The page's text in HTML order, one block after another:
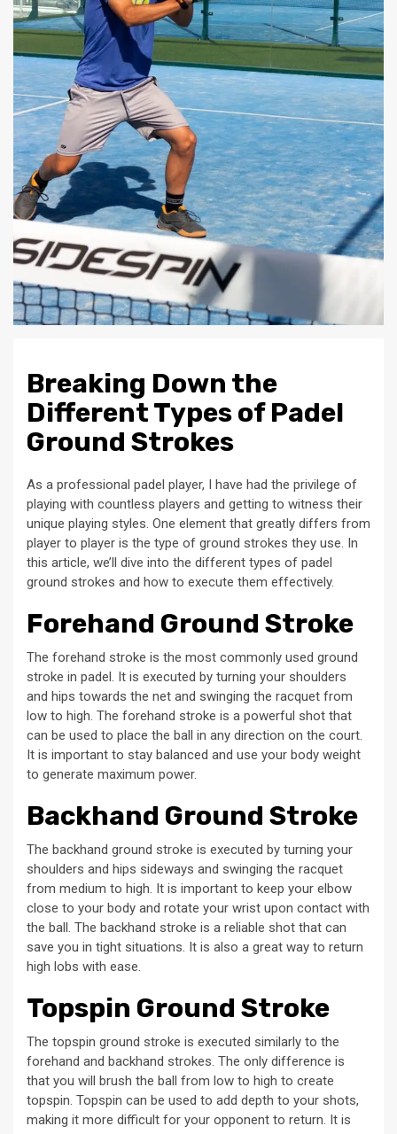
Breaking Down the
Different Types of Padel
Ground Strokes
As a professional padel player, I have had the privilege of
playing with countless players and getting to witness their
unique playing styles. One element that greatly differs from
player to player is the type of ground strokes they use. In
this article, we’ll dive into the different types of padel
ground strokes and how to execute them effectively.
Forehand Ground Stroke
The forehand stroke is the most commonly used ground
stroke in padel. It is executed by turning your shoulders
and hips towards the net and swinging the racquet from
low to high. The forehand stroke is a powerful shot that
can be used to place the ball in any direction on the court.
It is important to stay balanced and use your body weight
to generate maximum power.
Backhand Ground Stroke
The backhand ground stroke is executed by turning your
shoulders and hips sideways and swinging the racquet
from medium to high. It is important to keep your elbow
close to your body and rotate your wrist upon contact with
the ball. The backhand stroke is a reliable shot that can
save you in tight situations. It is also a great way to return
high lobs with ease.
Topspin Ground Stroke
The topspin ground stroke is executed similarly to the
forehand and backhand strokes. The only difference is
that you will brush the ball from low to high to create
topspin. Topspin can be used to add depth to your shots,
making it more difficult for your opponent to return. It is